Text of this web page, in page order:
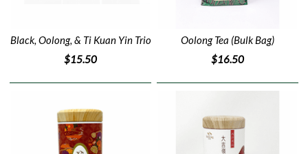
Black, Oolong, & Ti Kuan Yin Trio
$15.50
Oolong Tea (Bulk Bag)
$16.50